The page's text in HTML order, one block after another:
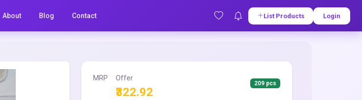
About Blog Contact List Products Login
MRP Offer
₹322.92
209 pcs